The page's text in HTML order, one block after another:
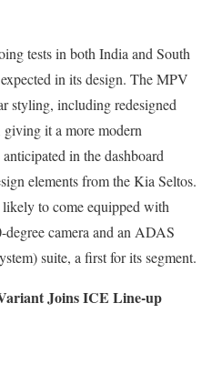
tests in both India and South
in its design. The MPV
styling, including redesigned
it a more modern
in the dashboard
elements from the Kia Seltos.
to come equipped with
degree camera and an ADAS
suite, a first for its segment.
Joins ICE Line-up